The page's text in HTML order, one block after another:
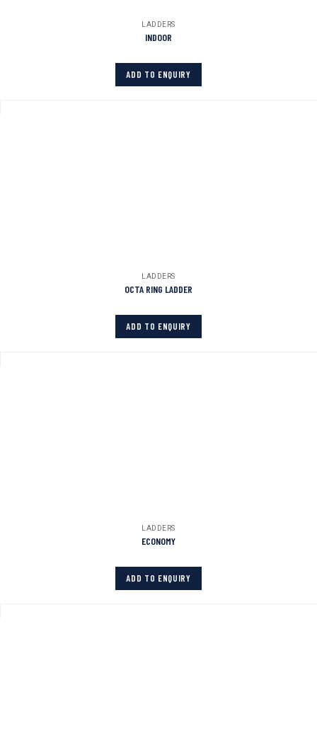
LADDERS
INDOOR
ADD TO ENQUIRY
LADDERS
OCTA RING LADDER
ADD TO ENQUIRY
LADDERS
ECONOMY
ADD TO ENQUIRY